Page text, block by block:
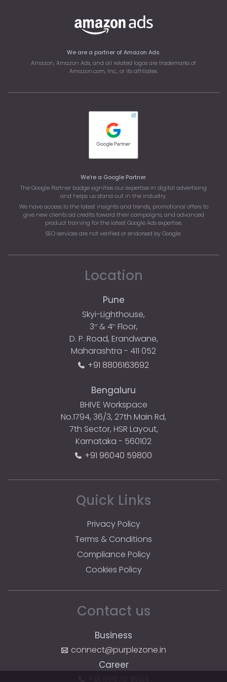
Location
Pune
Skyi-Lighthouse,
3rd& 4thFloor,
D. P. Road, Erandwane,
Maharashtra - 411 052
+91 8806163692
Bengaluru
BHIVE Workspace
No.1794, 36/3, 27th Main Rd,
7th Sector, HSR Layout,
Karnataka - 560102
+91 96040 59800
Quick Links
Privacy Policy
Terms & Conditions
Compliance Policy
Cookies Policy
Contact us
Business
connect@purplezone.in
Career
We are a partner of Amazon Ads.
Amazon, Amazon Ads, and all related logos are trademarks of
Amazon.com, Inc., or its affiliates.
We're a Google Partner.
The Google Partner badge signifies our expertise in digital advertising
and helps us stand out in the industry.
We have access to the latest insights and trends, promotional offers to
give new clients ad credits toward their campaigns, and advanced
product training for the latest Google Ads expertise.
SEO services are not verified or endorsed by Google.